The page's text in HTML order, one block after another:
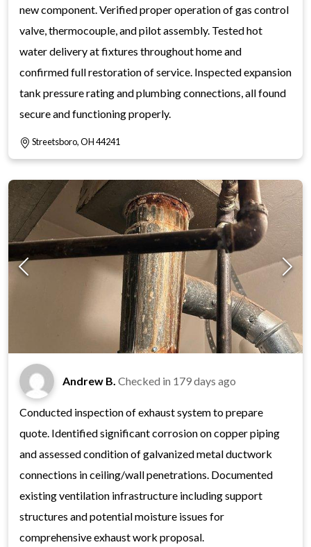
new component. Verified proper operation of gas control
valve, thermocouple, and pilot assembly. Tested hot
water delivery at fixtures throughout home and
confirmed full restoration of service. Inspected expansion
tank pressure rating and plumbing connections, all found
secure and functioning properly.
Streetsboro, OH 44241
Andrew B. Checked in 179 days ago
Conducted inspection of exhaust system to prepare
quote. Identified significant corrosion on copper piping
and assessed condition of galvanized metal ductwork
connections in ceiling/wall penetrations. Documented
existing ventilation infrastructure including support
structures and potential moisture issues for
comprehensive exhaust work proposal.